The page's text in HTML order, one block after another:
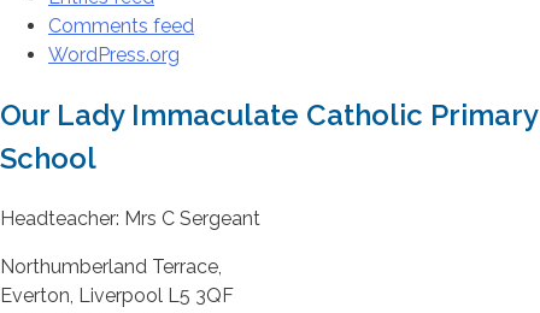
Comments feed
WordPress.org
Our Lady Immaculate Catholic Primary
School
Headteacher: Mrs C Sergeant
Northumberland Terrace,
Everton, Liverpool L5 3QF